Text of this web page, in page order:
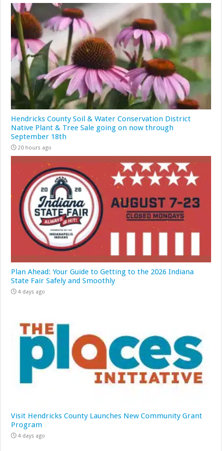
Hendricks County Soil & Water Conservation District
Native Plant & Tree Sale going on now through
September 18th
20 hours ago
Plan Ahead: Your Guide to Getting to the 2026 Indiana
State Fair Safely and Smoothly
4 days ago
Visit Hendricks County Launches New Community Grant
Program
4 days ago